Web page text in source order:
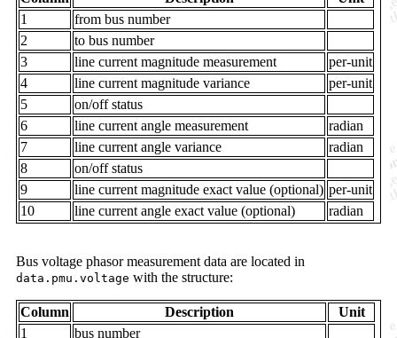
1
from bus number
2
to bus number
3
line current magnitude measurement
per-unit
4
line current magnitude variance
per-unit
5
on/off status
6
line current angle measurement
radian
7
line current angle variance
radian
8
on/off status
9
line current magnitude exact value (optional) per-unit
10
line current angle exact value (optional) radian
Bus voltage phasor measurement data are located in
data.pmu.voltage with the structure:
Column Description
Unit
1
bus number